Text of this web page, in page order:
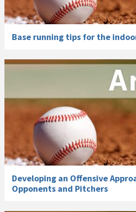
Base running tips for the
Developing an Offensive
Opponents and Pitchers